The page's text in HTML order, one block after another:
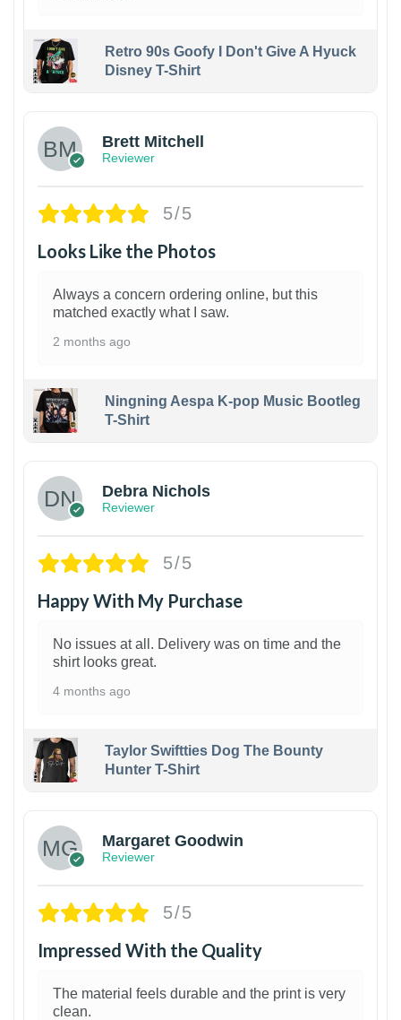
Retro 90s Goofy I Don't Give A Hyuck
Disney T-Shirt
Brett Mitchell
Reviewer
5/5
Looks Like the Photos
Always a concern ordering online, but this
matched exactly what I saw.
2 months ago
Ningning Aespa K-pop Music Bootleg
T-Shirt
Debra Nichols
Reviewer
5/5
Happy With My Purchase
No issues at all. Delivery was on time and the
shirt looks great.
4 months ago
Taylor Swiftties Dog The Bounty
Hunter T-Shirt
Margaret Goodwin
Reviewer
5/5
Impressed With the Quality
The material feels durable and the print is very
clean.